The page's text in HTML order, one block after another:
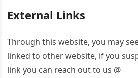
External Links
Through this website, you may
linked to other website, if you
link you can reach out to us @